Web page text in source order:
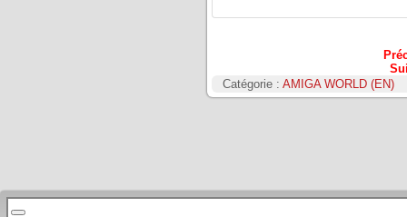
Catégorie : AMIGA WORLD (EN)